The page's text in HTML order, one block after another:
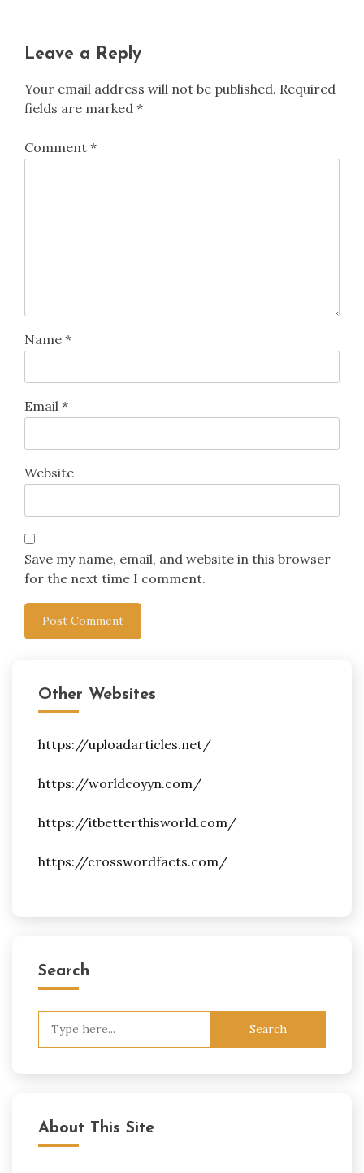
Leave a Reply
Your email address will not be published. Required
fields are marked *
Comment *
Name *
Email *
Website
Save my name, email, and website in this browser
for the next time I comment.
Other Websites
https://uploadarticles.net/
https://worldcoyyn.com/
https://itbetterthisworld.com/
https://crosswordfacts.com/
Search
About This Site